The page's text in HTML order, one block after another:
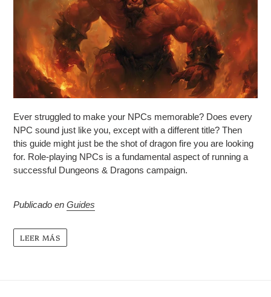
Ever struggled to make your NPCs memorable? Does every
NPC sound just like you, except with a different title? Then
this guide might just be the shot of dragon fire you are looking
for. Role-playing NPCs is a fundamental aspect of running a
successful Dungeons & Dragons campaign.
Publicado en Guides
LEER MÁS